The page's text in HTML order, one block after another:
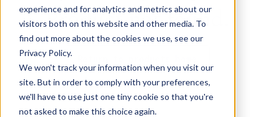
experience and for analytics and metrics about our
visitors both on this website and other media. To
find out more about the cookies we use, see our
Privacy Policy.
We won't track your information when you visit our
site. But in order to comply with your preferences,
we'll have to use just one tiny cookie so that you're
not asked to make this choice again.
Product not found.